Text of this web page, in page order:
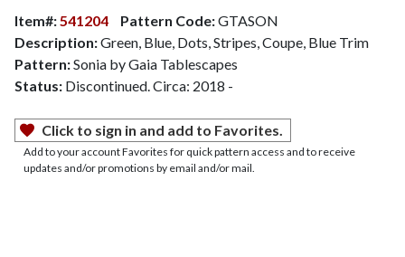
Item#: 541204 Pattern Code:GTASON
Description:Green, Blue, Dots, Stripes, Coupe, Blue Trim
Pattern:Sonia by Gaia Tablescapes
Status: Discontinued. Circa: 2018 -
Click to sign in and add to Favorites.
Add to your account Favorites for quick pattern access and to receive
updates and/or promotions by email and/or mail.